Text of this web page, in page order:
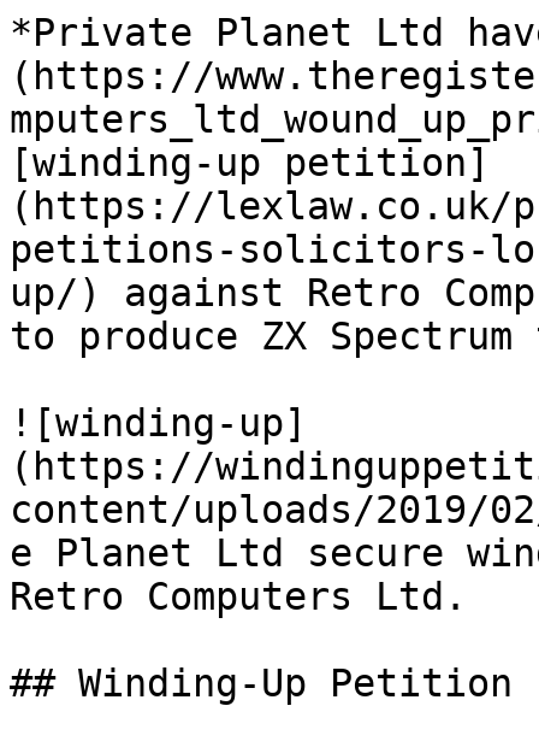
*Private Planet Ltd
(https://
[winding-up petition]
(https://lexlaw.co.uk/
petitions-solicitors-
up/) against Retro
to produce ZX Spectrum
![winding-up]
(https://
content/uploads/2019/
e Planet Ltd secure
Retro Computers Ltd.
## Winding-Up Petition